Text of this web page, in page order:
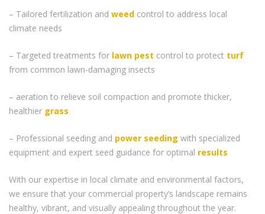
– Tailored fertilization and weed control to address local
climate needs
– Targeted treatments for lawn pest control to protect turf
from common lawn-damaging insects
– aeration to relieve soil compaction and promote thicker,
healthier grass
– Professional seeding and power seeding with specialized
equipment and expert seed guidance for optimal results
With our expertise in local climate and environmental factors,
we ensure that your commercial property’s landscape remains
healthy, vibrant, and visually appealing throughout the year.